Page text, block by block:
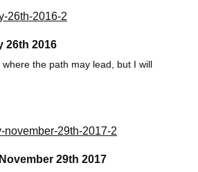
26th 2016
where the path may lead, but I will
29th 2017